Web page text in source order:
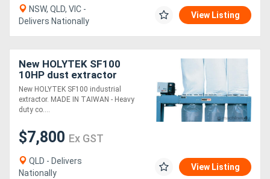
Implements
Attachments
Generators
Metalworking
NSW, QLD, VIC -
Delivers Nationally
View Listing
New HOLYTEK SF100
10HP dust extractor
New HOLYTEK SF100 industrial
extractor. MADE IN TAIWAN - Heavy
duty co....
$7,800 Ex GST
QLD - Delivers
Nationally
View Listing